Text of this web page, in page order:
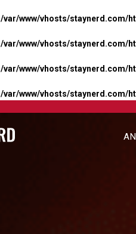
/var/www/vhosts/staynerd.com/
/var/www/vhosts/staynerd.com/
/var/www/vhosts/staynerd.com/
/var/www/vhosts/staynerd.com/